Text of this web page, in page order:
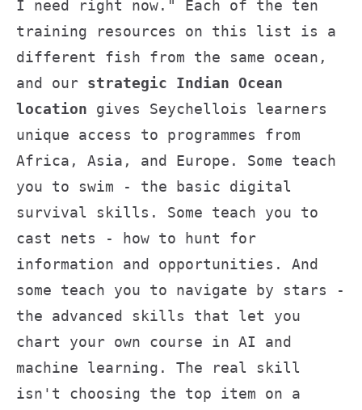
I need right now." Each of the ten
training resources on this list is a
different fish from the same ocean,
and our strategic Indian Ocean
location gives Seychellois learners
unique access to programmes from
Africa, Asia, and Europe. Some teach
you to swim - the basic digital
survival skills. Some teach you to
cast nets - how to hunt for
information and opportunities. And
some teach you to navigate by stars -
the advanced skills that let you
chart your own course in AI and
machine learning. The real skill
isn't choosing the top item on a